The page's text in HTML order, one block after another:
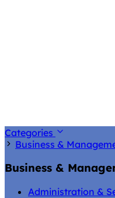
Categories
Business &
Business &
Administration &